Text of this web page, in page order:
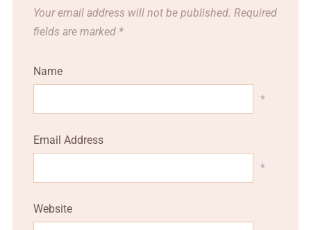
Your email address will not be published. Required
fields are marked *
Name
*
Email Address
*
Website